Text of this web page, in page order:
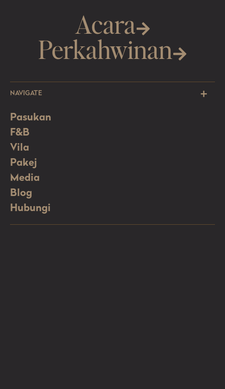
Acara
Perkahwinan
NAVIGATE
Pasukan
F&B
Vila
Pakej
Media
Blog
Hubungi